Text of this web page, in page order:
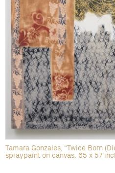
Tamara Gonzales, “Twice Born
spraypaint on canvas. 65 x 57